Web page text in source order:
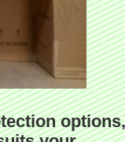
options,